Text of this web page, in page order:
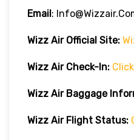
Email:
Wizz Air Official Site:
Wizz Air Check-In:
Wizz Air Baggage
Wizz Air Flight Status: